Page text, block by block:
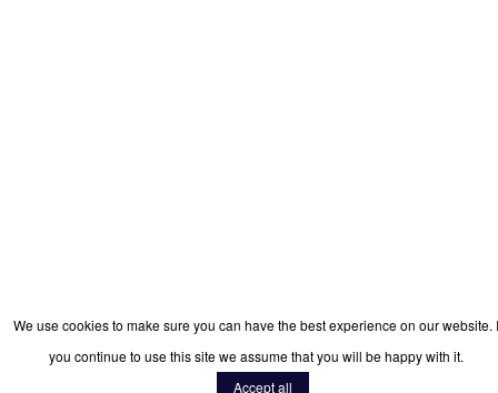
We use cookies to make sure you can have the best experience on our website.
you continue to use this site we assume that you will be happy with it.
Accept all